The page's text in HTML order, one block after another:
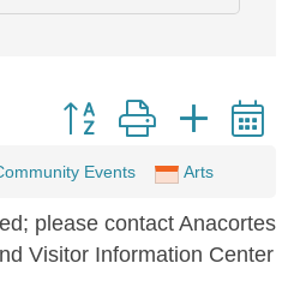
Button group with
Events Arts
please contact Anacortes
Visitor Information Center